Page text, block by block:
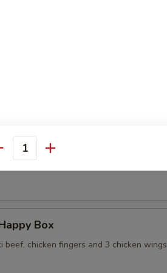
in Ginger Sauce
Noodles
Box
beef, chicken fingers and 3 chicken wings